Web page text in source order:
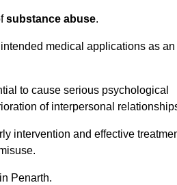
substance abuse.
medical applications as an
to cause serious psychological
of interpersonal
intervention and effective
Penarth.